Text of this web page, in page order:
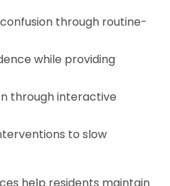
through routine-
while providing
through interactive
to slow